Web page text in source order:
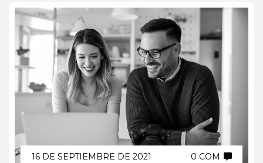
16 DE SEPTIEMBRE DE 2021 0 COM